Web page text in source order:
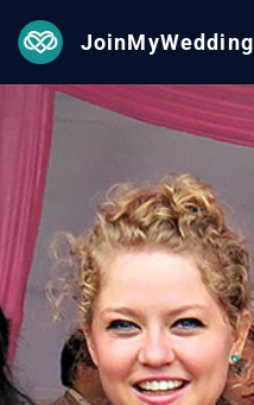
JoinMyWedding